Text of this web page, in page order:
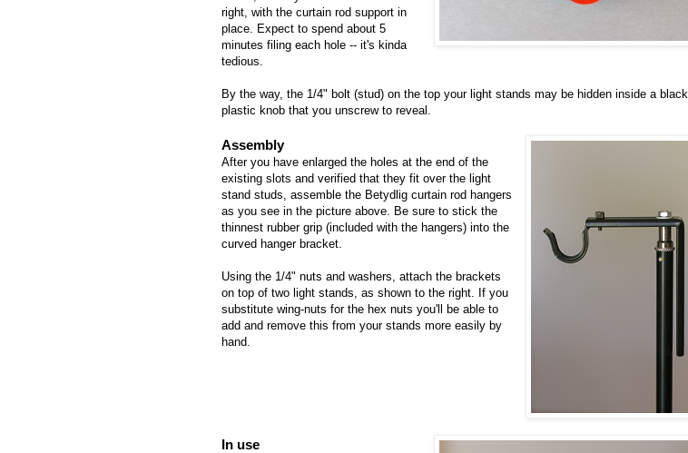
right, with the curtain rod support in
place. Expect to spend about 5
minutes filing each hole -- it's kinda
tedious.
By the way, the 1/4" bolt (stud) on the top your light stands may be hidden inside a black
plastic knob that you unscrew to reveal.
Assembly
After you have enlarged the holes at the end of the
existing slots and verified that they fit over the light
stand studs, assemble the Betydlig curtain rod hangers
as you see in the picture above. Be sure to stick the
thinnest rubber grip (included with the hangers) into the
curved hanger bracket.
Using the 1/4" nuts and washers, attach the brackets
on top of two light stands, as shown to the right. If you
substitute wing-nuts for the hex nuts you'll be able to
add and remove this from your stands more easily by
hand.
In use